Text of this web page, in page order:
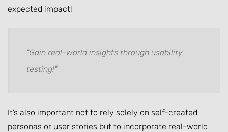
expected impact!
"Gain real-world insights through usability
testing!"
It’s also important not to rely solely on self-created
personas or user stories but to incorporate real-world